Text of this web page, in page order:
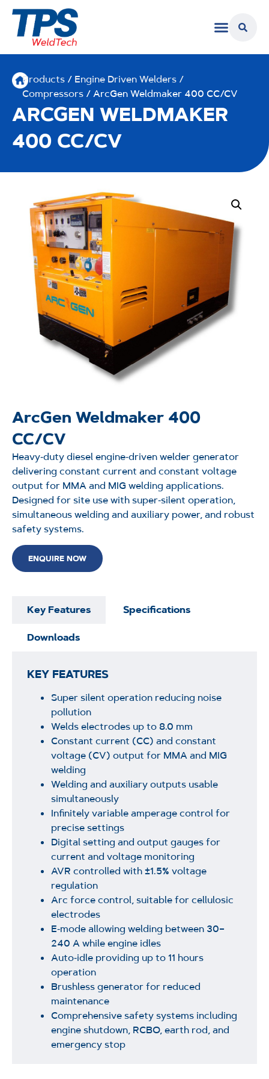
Products/ Engine Driven Welders /
Compressors/ ArcGen Weldmaker 400 CC/CV
ARCGEN WELDMAKER
400 CC/CV
ArcGen Weldmaker 400
CC/CV
Heavy‑duty diesel engine‑driven welder generator
delivering constant current and constant voltage
output for MMA and MIG welding applications.
Designed for site use with super‑silent operation,
simultaneous welding and auxiliary power, and robust
safety systems.
ENQUIRE NOW
Key Features Specifications
Downloads
KEY FEATURES
Super silent operation reducing noise
pollution
Welds electrodes up to 8.0 mm
Constant current (CC) and constant
voltage (CV) output for MMA and MIG
welding
Welding and auxiliary outputs usable
simultaneously
Infinitely variable amperage control for
precise settings
Digital setting and output gauges for
current and voltage monitoring
AVR controlled with ±1.5% voltage
regulation
Arc force control, suitable for cellulosic
electrodes
E‑mode allowing welding between 30–
240 A while engine idles
Auto‑idle providing up to 11 hours
operation
Brushless generator for reduced
maintenance
Comprehensive safety systems including
engine shutdown, RCBO, earth rod, and
emergency stop